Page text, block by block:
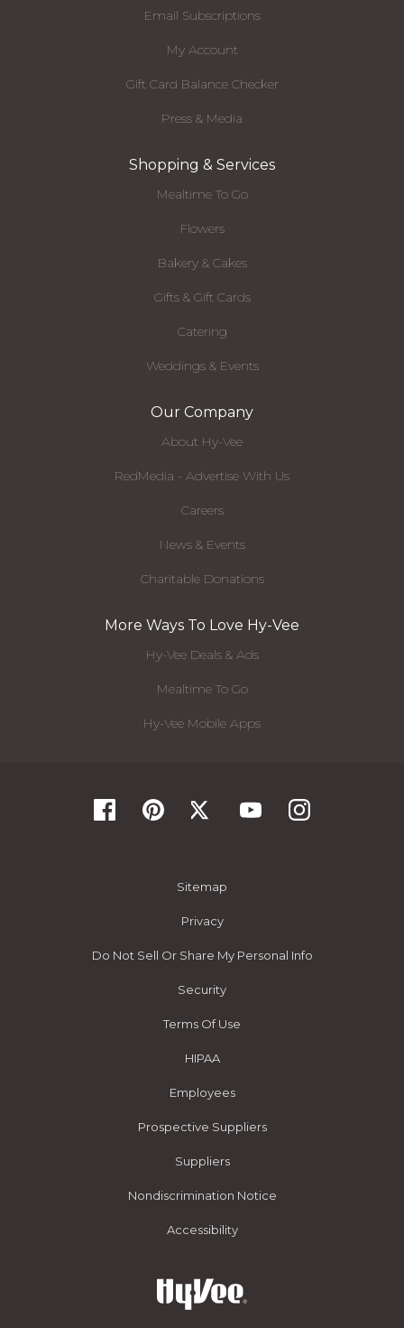
Email Subscriptions
My Account
Gift Card Balance Checker
Press & Media
Shopping & Services
Mealtime To Go
Flowers
Bakery & Cakes
Gifts & Gift Cards
Catering
Weddings & Events
Our Company
About Hy-Vee
RedMedia - Advertise With Us
Careers
News & Events
Charitable Donations
More Ways To Love Hy-Vee
Hy-Vee Deals & Ads
Mealtime To Go
Hy-Vee Mobile Apps
Sitemap
Privacy
Do Not Sell Or Share My Personal Info
Security
Terms Of Use
HIPAA
Employees
Prospective Suppliers
Suppliers
Nondiscrimination Notice
Accessibility